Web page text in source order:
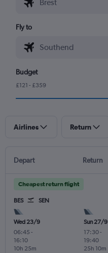
Fly to
Budget
£121 - £359
Airlines Return
Depart Return
Cheapest return flight
BES SEN
Wed 23/9
06:45 -
16:10
10h 25m
Sun 27/9
17:30-
19:40
25h 10m